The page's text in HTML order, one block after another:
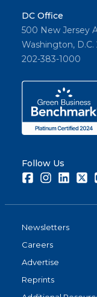
DC Office
500 New Jersey
Washington,
202-383-1000
Follow Us
FacebookInstagram
Newsletters
Careers
Advertise
Reprints